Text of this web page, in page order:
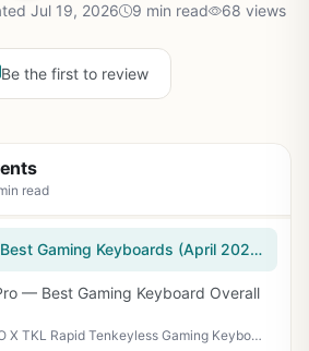
Jul 19, 2026 9 min read 68 views
Be the first to review
read
Quick Picks — Best Gaming Keyboards (April 2026 Testing)
— Best Gaming Keyboard Overall
Logitech G PRO X TKL Rapid Tenkeyless Gaming Keyboard (Hall-Effect) - Black